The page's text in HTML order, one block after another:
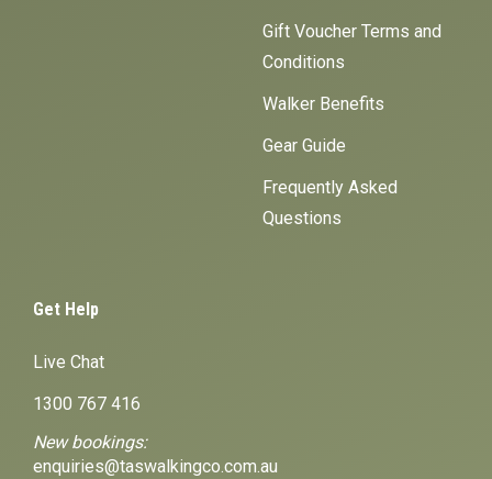
Gift Voucher Terms and
Conditions
Walker Benefits
Gear Guide
Frequently Asked
Questions
Get Help
Live Chat
1300 767 416
New bookings:
enquiries@taswalkingco.com.au